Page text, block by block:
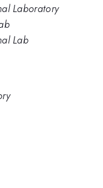
Laboratory
Lab